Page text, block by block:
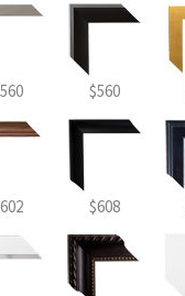
$560
$608